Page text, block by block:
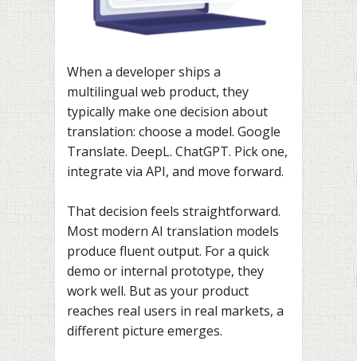
When a developer ships a
multilingual web product, they
typically make one decision about
translation: choose a model. Google
Translate. DeepL. ChatGPT. Pick one,
integrate via API, and move forward.
That decision feels straightforward.
Most modern AI translation models
produce fluent output. For a quick
demo or internal prototype, they
work well. But as your product
reaches real users in real markets, a
different picture emerges.